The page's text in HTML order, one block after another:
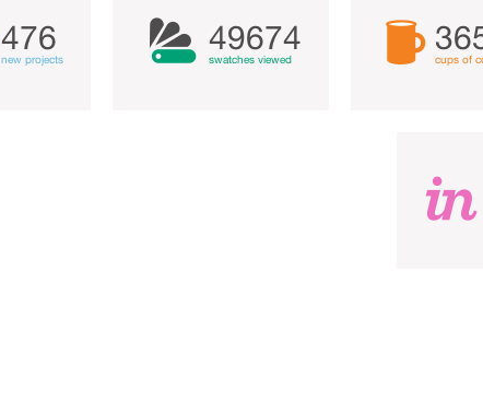
476
new projects
49674
swatches viewed cups of